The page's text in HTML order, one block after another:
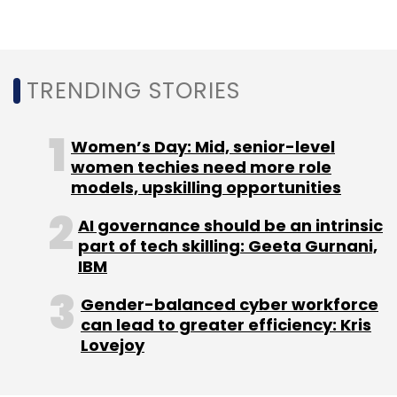
Monthly Newsletter
Indian Institute Of Technology
Artificial
Intelligence
Machine Learning
Sumohana
Channappayya
TRENDING STORIES
Women’s Day: Mid, senior-level
women techies need more role
models, upskilling opportunities
AI governance should be an intrinsic
part of tech skilling: Geeta Gurnani,
IBM
Gender-balanced cyber workforce
can lead to greater efficiency: Kris
Lovejoy